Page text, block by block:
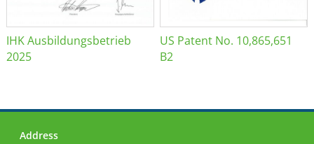
IHK Ausbildungsbetrieb
2025
US Patent No. 10,865,651
B2
Address